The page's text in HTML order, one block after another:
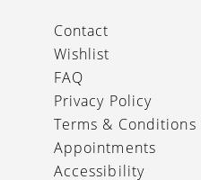
Contact
Wishlist
FAQ
Privacy Policy
Terms & Conditions
Appointments
Accessibility